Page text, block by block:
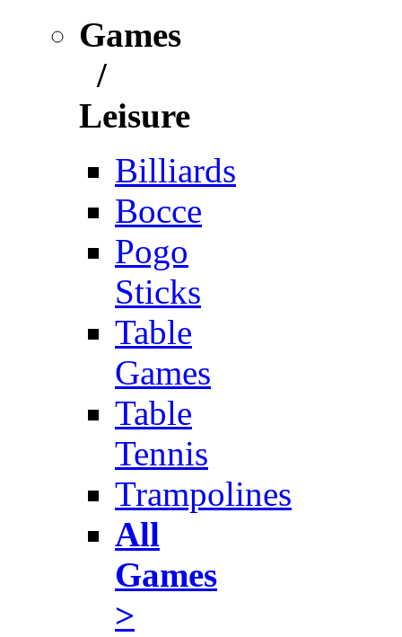
Games
/
Leisure
Billiards
Bocce
Pogo
Sticks
Table
Games
Table
Tennis
Trampolines
All
Games
>